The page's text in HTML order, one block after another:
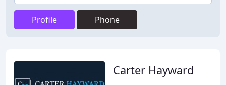
Profile Phone
Carter Hayward